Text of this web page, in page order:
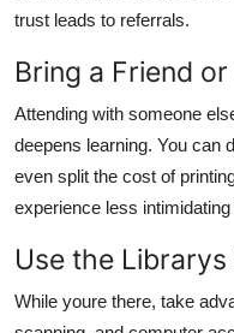
trust leads to referrals.
Bring a Friend
Attending with someone
deepens learning. You can
even split the cost of
experience less
Use the
While youre there, take